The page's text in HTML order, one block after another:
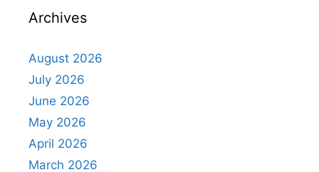
Archives
August 2026
July 2026
June 2026
May 2026
April 2026
March 2026